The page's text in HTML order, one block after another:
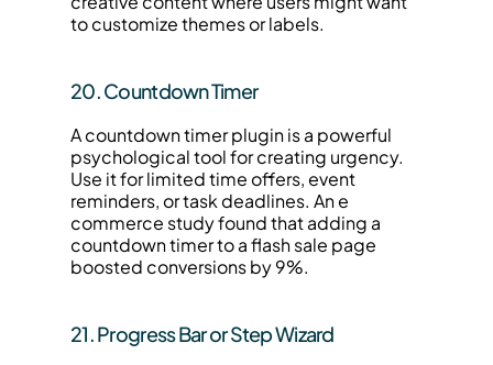
to customize themes or labels.
20. Countdown Timer
A countdown timer plugin is a powerful
psychological tool for creating urgency.
Use it for limited time offers, event
reminders, or task deadlines. An e
commerce study found that adding a
countdown timer to a flash sale page
boosted conversions by 9%.
21. Progress Bar or Step Wizard